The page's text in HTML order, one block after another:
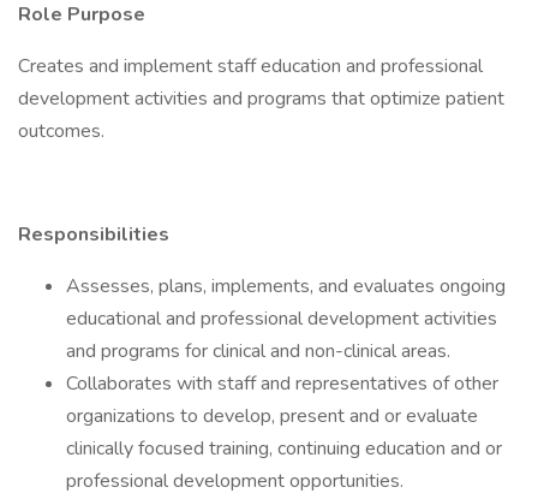
Role Purpose
Creates and implement staff education and professional
development activities and programs that optimize patient
outcomes.
Responsibilities
Assesses, plans, implements, and evaluates ongoing
educational and professional development activities
and programs for clinical and non-clinical areas.
Collaborates with staff and representatives of other
organizations to develop, present and or evaluate
clinically focused training, continuing education and or
professional development opportunities.